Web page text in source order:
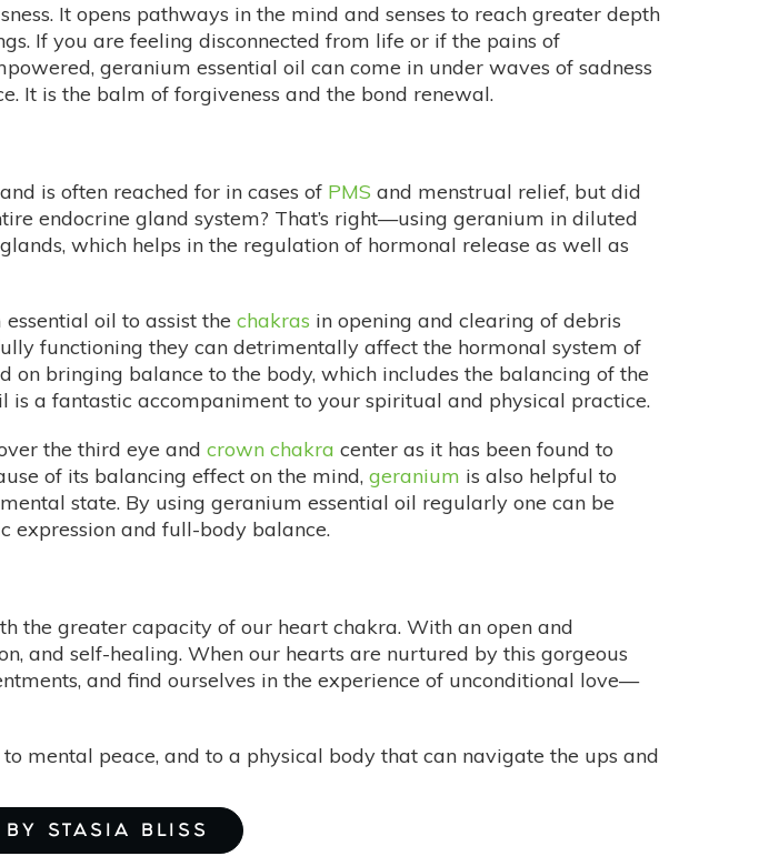
It opens pathways in the mind and senses to reach greater depth
If you are feeling disconnected from life or if the pains of
geranium essential oil can come in under waves of sadness
It is the balm of forgiveness and the bond renewal.
and is often reached for in cases of PMS and menstrual relief, but did
endocrine gland system? That’s right—using geranium in diluted
which helps in the regulation of hormonal release as well as
oil to assist the chakras in opening and clearing of debris
functioning they can detrimentally affect the hormonal system of
on bringing balance to the body, which includes the balancing of the
is a fantastic accompaniment to your spiritual and physical practice.
the third eye and crown chakra center as it has been found to
of its balancing effect on the mind, geranium is also helpful to
state. By using geranium essential oil regularly one can be
expression and full-body balance.
the greater capacity of our heart chakra. With an open and
and self-healing. When our hearts are nurtured by this gorgeous
and find ourselves in the experience of unconditional love—
mental peace, and to a physical body that can navigate the ups and
BY STASIA BLISS